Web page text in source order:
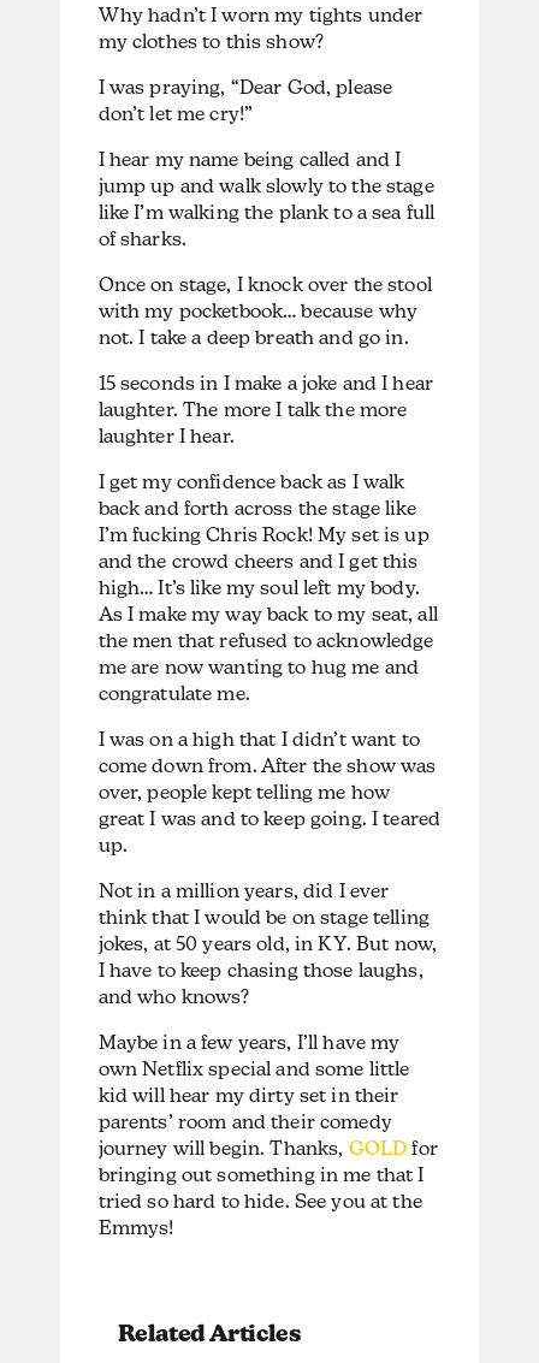
Why hadn’t I worn my tights under
my clothes to this show?
I was praying, “Dear God, please
don’t let me cry!”
I hear my name being called and I
jump up and walk slowly to the stage
like I’m walking the plank to a sea full
of sharks.
Once on stage, I knock over the stool
with my pocketbook… because why
not. I take a deep breath and go in.
15 seconds in I make a joke and I hear
laughter. The more I talk the more
laughter I hear.
I get my confidence back as I walk
back and forth across the stage like
I’m fucking Chris Rock! My set is up
and the crowd cheers and I get this
high… It’s like my soul left my body.
As I make my way back to my seat, all
the men that refused to acknowledge
me are now wanting to hug me and
congratulate me.
I was on a high that I didn’t want to
come down from. After the show was
over, people kept telling me how
great I was and to keep going. I teared
up.
Not in a million years, did I ever
think that I would be on stage telling
jokes, at 50 years old, in KY. But now,
I have to keep chasing those laughs,
and who knows?
Maybe in a few years, I’ll have my
own Netflix special and some little
kid will hear my dirty set in their
parents’ room and their comedy
journey will begin. Thanks, GOLD for
bringing out something in me that I
tried so hard to hide. See you at the
Emmys!
Related Articles